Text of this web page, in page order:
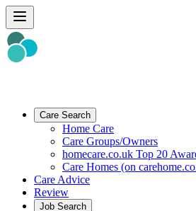
Care Search
Home Care
Care Groups/Owners
homecare.co.uk Top 20
Care Homes (on
Care Advice
Review
Job Search